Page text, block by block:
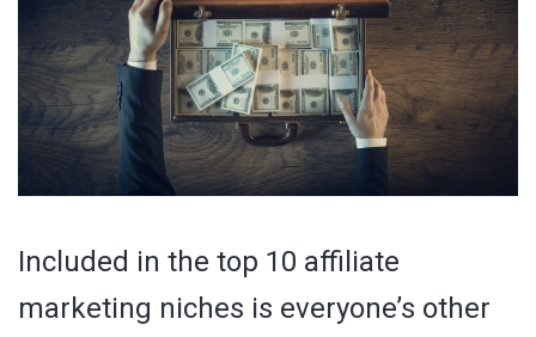
Included in the top 10 affiliate
marketing niches is everyone’s other